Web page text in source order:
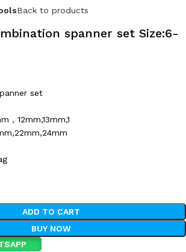
Back to products
spanner set Size:6-
set
，12mm,13mm,1
ADD TO CART
BUY NOW